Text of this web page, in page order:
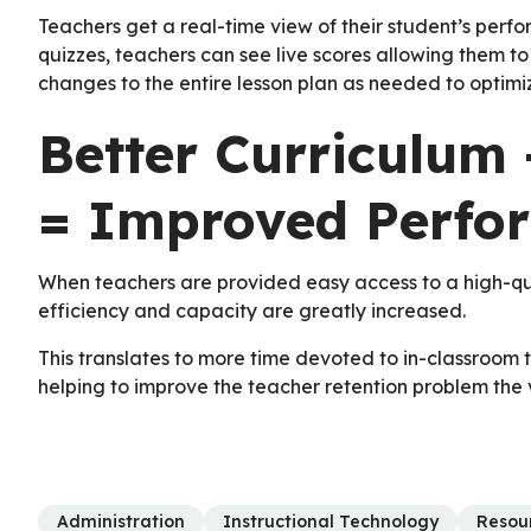
Teachers get a real-time view of their student’s
quizzes, teachers can see live scores allowing them
changes to the entire lesson plan as needed to
Better Curriculum
= Improved
When teachers are provided easy access to a high-
efficiency and capacity are greatly increased.
This translates to more time devoted to in-
helping to improve the teacher retention problem
Administration Instructional Technology